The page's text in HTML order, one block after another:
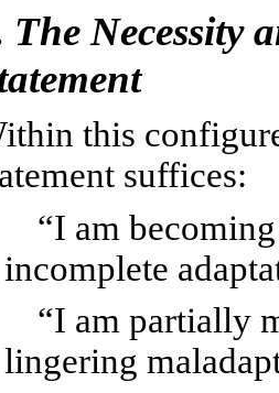
The Necessity
this
suffices:
“I am
incomplete
“I am partially
lingering